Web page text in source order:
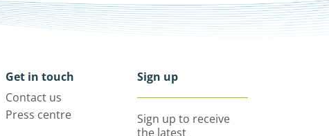
Get in touch
Contact us
Press centre
Sign up
Sign up to receive
the latest